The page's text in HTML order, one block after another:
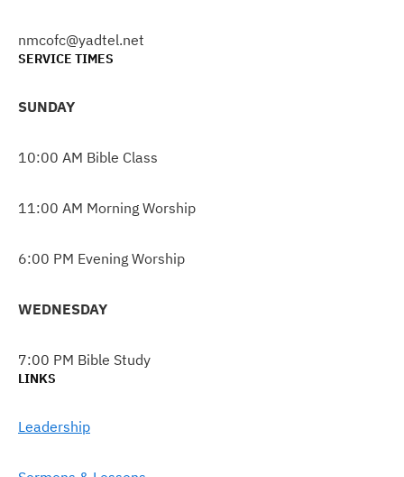
nmcofc@yadtel.net
SERVICE TIMES
SUNDAY
10:00 AM Bible Class
11:00 AM Morning Worship
6:00 PM Evening Worship
WEDNESDAY
7:00 PM Bible Study
LINKS
Leadership